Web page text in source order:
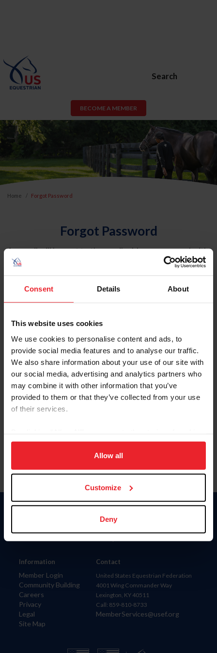
Consent Details About
This website uses cookies
We use cookies to personalise content and ads, to
provide social media features and to analyse our traffic.
We also share information about your use of our site with
our social media, advertising and analytics partners who
may combine it with other information that you’ve
provided to them or that they’ve collected from your use
of their services.
on your device to enhance site navigation, to analyze site
usage, and improve member experience. Click
more information.
Allow all
Customize
Deny
Search
BECOME A MEMBER
Home Forgot Password
Forgot Password
An email will be sent to the email address on record with
USEF. This email contains a link that will allow you to
reset your password.
Account Type
Please provide your username or USEF ID
Information
Member Login
Community Building
Careers
Privacy
Legal
Site Map
Donate
Contact
United States Equestrian Federation
4001 Wing Commander Way
Lexington, KY 40511
Call: 859-810-8733
MemberServices@usef.org